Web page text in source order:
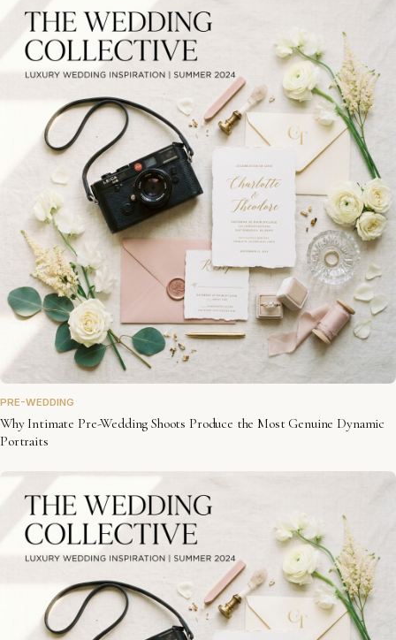
PRE-WEDDING
Why Intimate Pre-Wedding Shoots Produce the Most Genuine Dynamic
Portraits